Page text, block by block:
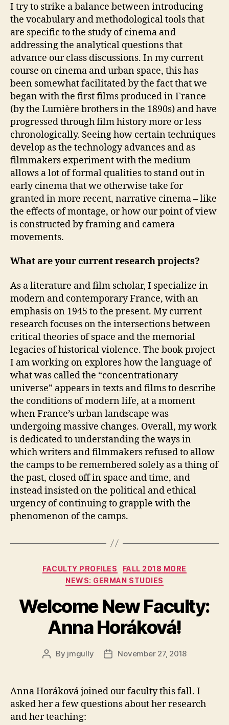
I try to strike a balance between introducing
the vocabulary and methodological tools that
are specific to the study of cinema and
addressing the analytical questions that
advance our class discussions. In my current
course on cinema and urban space, this has
been somewhat facilitated by the fact that we
began with the first films produced in France
(by the Lumière brothers in the 1890s) and have
progressed through film history more or less
chronologically. Seeing how certain techniques
develop as the technology advances and as
filmmakers experiment with the medium
allows a lot of formal qualities to stand out in
early cinema that we otherwise take for
granted in more recent, narrative cinema – like
the effects of montage, or how our point of view
is constructed by framing and camera
movements.
What are your current research projects?
As a literature and film scholar, I specialize in
modern and contemporary France, with an
emphasis on 1945 to the present. My current
research focuses on the intersections between
critical theories of space and the memorial
legacies of historical violence. The book project
I am working on explores how the language of
what was called the “concentrationary
universe” appears in texts and films to describe
the conditions of modern life, at a moment
when France’s urban landscape was
undergoing massive changes. Overall, my work
is dedicated to understanding the ways in
which writers and filmmakers refused to allow
the camps to be remembered solely as a thing of
the past, closed off in space and time, and
instead insisted on the political and ethical
urgency of continuing to grapple with the
phenomenon of the camps.
Categories
FACULTY PROFILES
FALL 2018 MORE
NEWS: GERMAN STUDIES
Welcome New Faculty:
Anna Horáková!
Post
By jmgully
PostNovember 27, 2018
Anna Horáková joined our faculty this fall. I
asked her a few questions about her research
and her teaching: